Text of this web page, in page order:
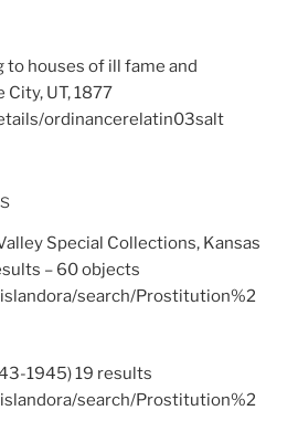
to houses of ill fame and
UT, 1877
ordinancerelatin03salt
Special Collections, Kansas
– 60 objects
search/Prostitution%2
1945) 19 results
search/Prostitution%2